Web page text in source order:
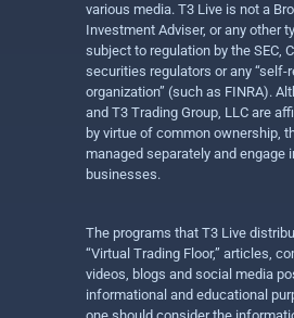
various media. T3 Live is not a
Investment Adviser, or any other
subject to regulation by the SEC,
securities regulators or any “self-
organization” (such as FINRA).
and T3 Trading Group, LLC are
by virtue of common ownership,
managed separately and engage
businesses.
The programs that T3 Live
“Virtual Trading Floor,” articles,
videos, blogs and social media
informational and educational